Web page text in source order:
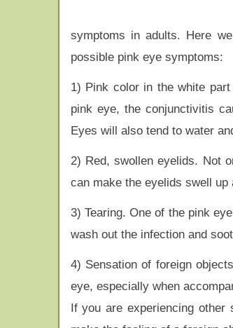
symptoms in adults. Here
possible pink eye symptoms:
1) Pink color in the white
pink eye, the conjunctivitis
Eyes will also tend to water
2) Red, swollen eyelids. Not
can make the eyelids swell
3) Tearing. One of the pink
wash out the infection and
4) Sensation of foreign
eye, especially when
If you are experiencing